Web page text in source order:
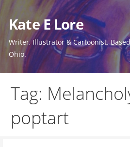
to
content
Kate E Lore
Writer, Illustrator & Cartoonist.
Ohio.
Tag:
poptart